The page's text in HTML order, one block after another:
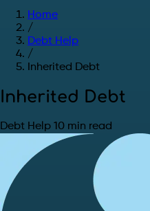
Home
/
Debt Help
/
Inherited Debt
Inherited Debt
Debt Help 10 min read